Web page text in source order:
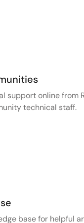
support online from
technical staff.
base for helpful